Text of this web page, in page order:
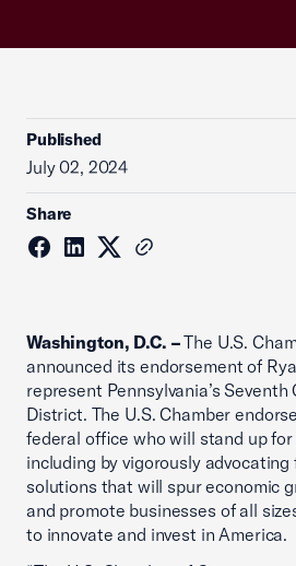
Published
July 02, 2024
Share
Washington, D.C. –The U.S.
announced its endorsement of
represent Pennsylvania’s Seventh
District. The U.S. Chamber
federal office who will stand up
including by vigorously
solutions that will spur economic
and promote businesses of all
to innovate and invest in America.